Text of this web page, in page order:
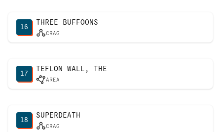
16
THREE BUFFOONS
CRAG
17
TEFLON WALL, THE
AREA
18
SUPERDEATH
CRAG